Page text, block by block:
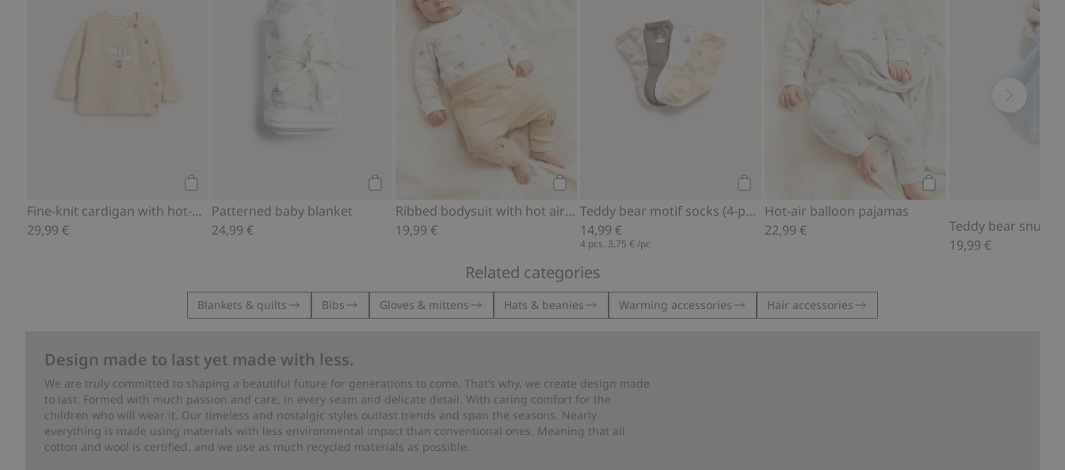
Fine-knit cardigan with hot-air balloon print
29,99 €
Patterned baby blanket
24,99 €
Ribbed bodysuit with hot air balloon motif
19,99 €
Teddy bear motif socks (4-pack)
14,99 €
4 pcs. 3,75 € /pc
Add to cart
Hot-air balloon pajamas
22,99 €
Teddy bear
19,99 €
Related categories
Blankets & quilts Bibs Gloves & mittens Hats & beanies Warming accessories Hair accessories
Design made to last yet made with less.
We are truly committed to shaping a beautiful future for generations to come. That’s why, we create design made
to last. Formed with much passion and care, in every seam and delicate detail. With caring comfort for the
children who will wear it. Our timeless and nostalgic styles outlast trends and span the seasons. Nearly
everything is made using materials with less environmental impact than conventional ones. Meaning that all
cotton and wool is certified, and we use as much recycled materials as possible.